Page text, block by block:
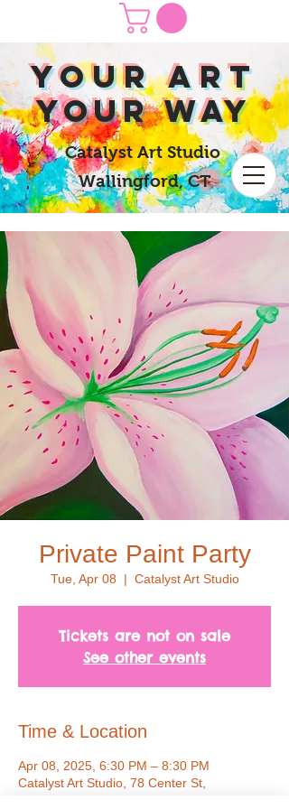
yOUR Art
yOUR Way
Catalyst Art Studio
Wallingford, CT
Private Paint Party
Tue, Apr 08
  |
Catalyst Art Studio
Tickets are not on sale
See other events
Time & Location
Apr 08, 2025, 6:30 PM – 8:30 PM
Catalyst Art Studio, 78 Center St,